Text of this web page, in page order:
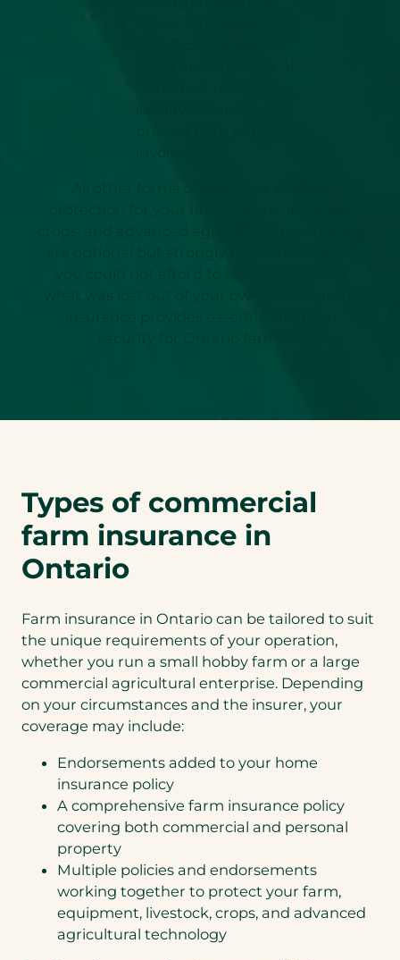
Types of commercial
farm insurance in
Ontario
Farm insurance in Ontario can be tailored to suit
the unique requirements of your operation,
whether you run a small hobby farm or a large
commercial agricultural enterprise. Depending
on your circumstances and the insurer, your
coverage may include:
Endorsements added to your home
insurance policy
A comprehensive farm insurance policy
covering both commercial and personal
property
Multiple policies and endorsements
working together to protect your farm,
equipment, livestock, crops, and advanced
agricultural technology